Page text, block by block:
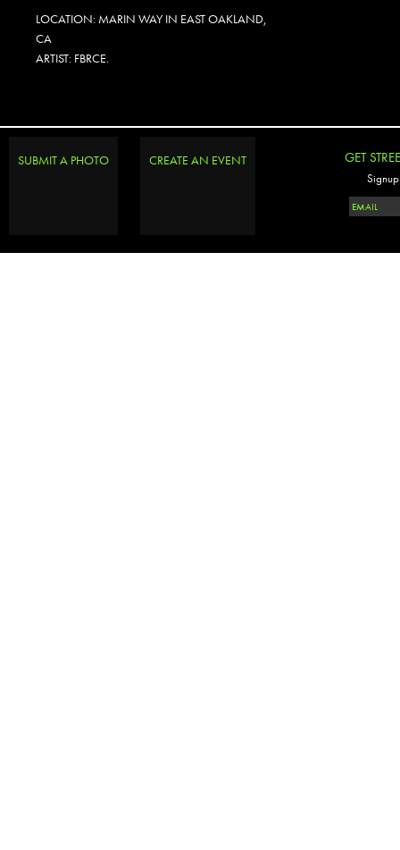
LOCATION: MARIN WAY IN EAST OAKLAND,
CA
ARTIST: FBRCE.
SUBMIT A PHOTO CREATE AN EVENT GET